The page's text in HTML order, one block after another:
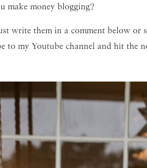
make money blogging?
write them in a comment below or
to my Youtube channel and hit the